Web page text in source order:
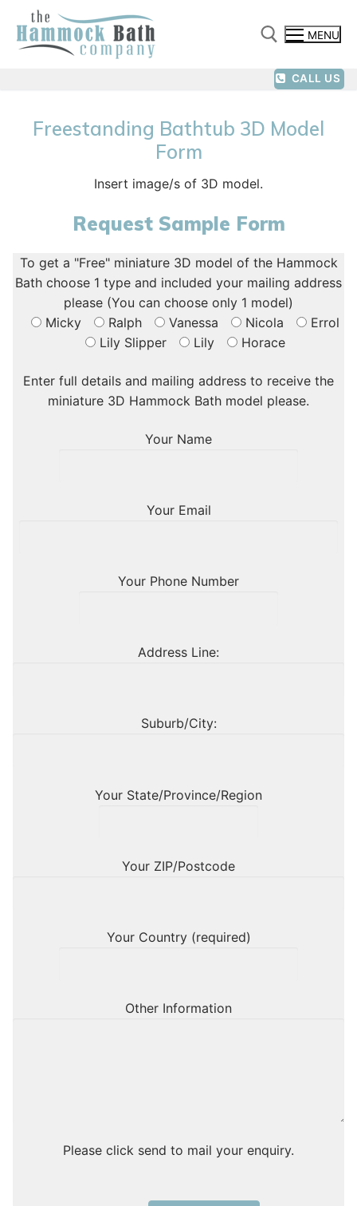
content
MENU
CALL US
Freestanding Bathtub 3D Model
Form
Insert image/s of 3D model.
Request Sample Form
To get a "Free" miniature 3D model of the Hammock
Bath choose 1 type and included your mailing address
please (You can choose only 1 model)
Micky
Ralph Vanessa Nicola
Errol
Lily Slipper
Lily Horace
Enter full details and mailing address to receive the
miniature 3D Hammock Bath model please.
Your Name
Your Email
Your Phone Number
Address Line:
Suburb/City:
Your State/Province/Region
Your ZIP/Postcode
Your Country (required)
Other Information
Please click send to mail your enquiry.